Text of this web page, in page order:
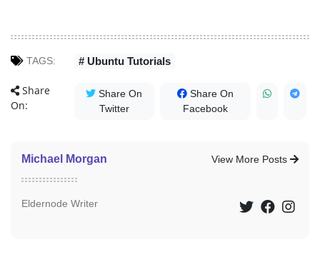
TAGS: # Ubuntu Tutorials
Share
On:
Share On
Twitter
Share On
Facebook
View More Posts
Michael Morgan
Eldernode Writer